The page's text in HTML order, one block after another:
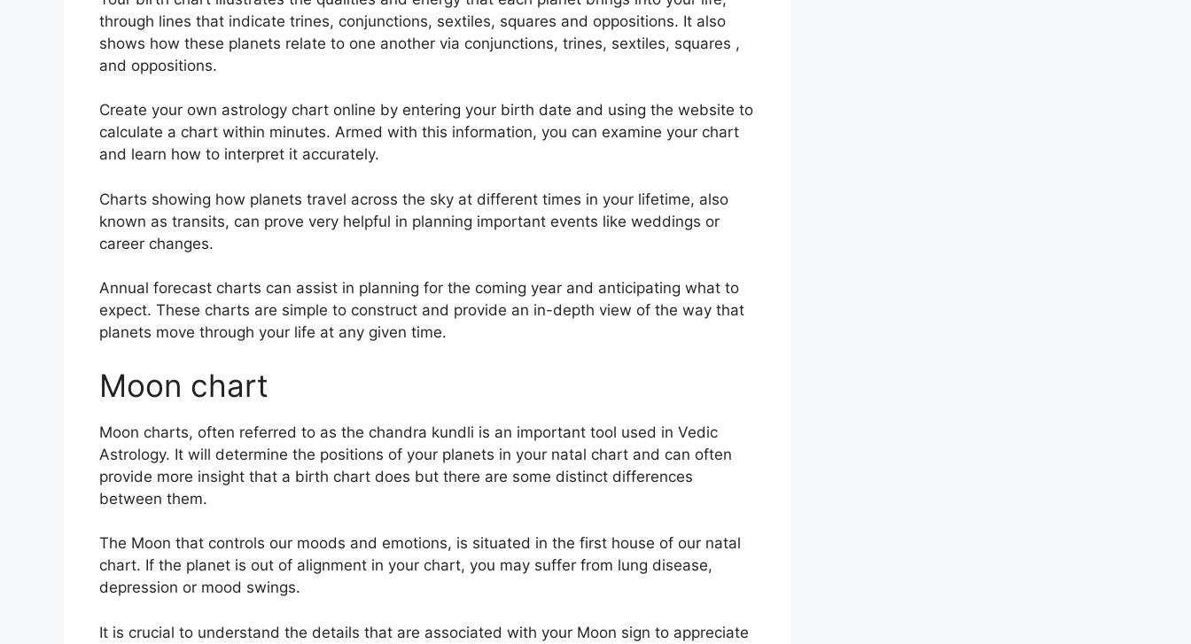
through lines that indicate trines, conjunctions, sextiles, squares and oppositions. It also
shows how these planets relate to one another via conjunctions, trines, sextiles, squares ,
and oppositions.
Create your own astrology chart online by entering your birth date and using the website to
calculate a chart within minutes. Armed with this information, you can examine your chart
and learn how to interpret it accurately.
Charts showing how planets travel across the sky at different times in your lifetime, also
known as transits, can prove very helpful in planning important events like weddings or
career changes.
Annual forecast charts can assist in planning for the coming year and anticipating what to
expect. These charts are simple to construct and provide an in-depth view of the way that
planets move through your life at any given time.
Moon chart
Moon charts, often referred to as the chandra kundli is an important tool used in Vedic
Astrology. It will determine the positions of your planets in your natal chart and can often
provide more insight that a birth chart does but there are some distinct differences
between them.
The Moon that controls our moods and emotions, is situated in the first house of our natal
chart. If the planet is out of alignment in your chart, you may suffer from lung disease,
depression or mood swings.
It is crucial to understand the details that are associated with your Moon sign to appreciate